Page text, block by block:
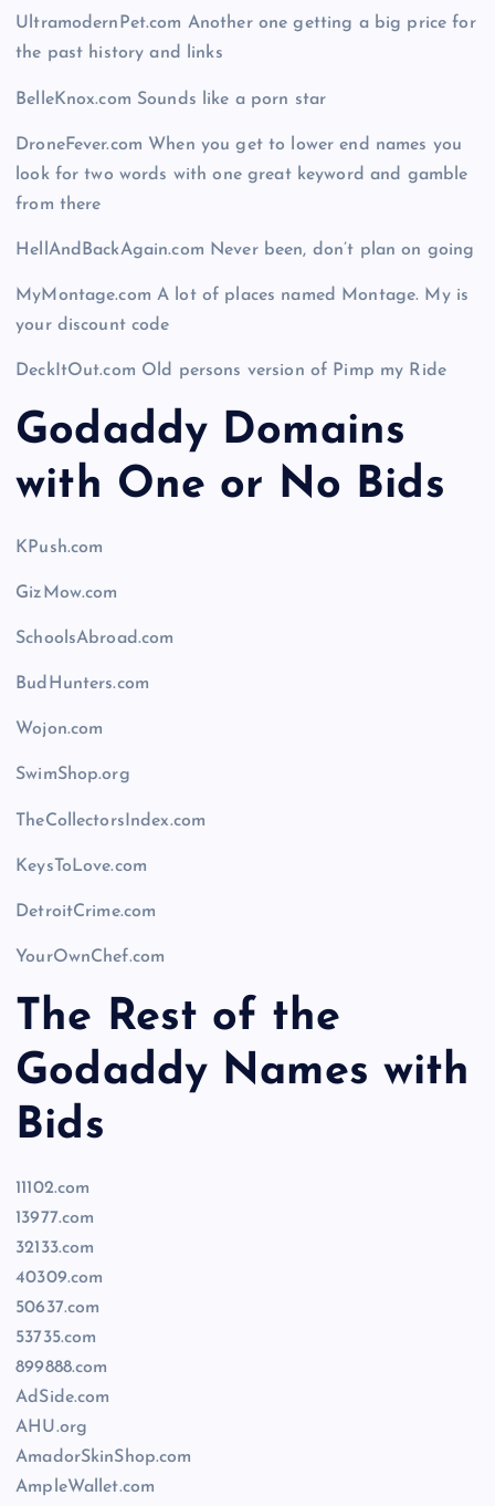
UltramodernPet.com Another one getting a big price for
the past history and links
BelleKnox.com Sounds like a porn star
DroneFever.com When you get to lower end names you
look for two words with one great keyword and gamble
from there
HellAndBackAgain.com Never been, don’t plan on going
MyMontage.com A lot of places named Montage. My is
your discount code
DeckItOut.com Old persons version of Pimp my Ride
Godaddy Domains
with One or No Bids
KPush.com
GizMow.com
SchoolsAbroad.com
BudHunters.com
Wojon.com
SwimShop.org
TheCollectorsIndex.com
KeysToLove.com
DetroitCrime.com
YourOwnChef.com
The Rest of the
Godaddy Names with
Bids
11102.com
13977.com
32133.com
40309.com
50637.com
53735.com
899888.com
AdSide.com
AHU.org
AmadorSkinShop.com
AmpleWallet.com